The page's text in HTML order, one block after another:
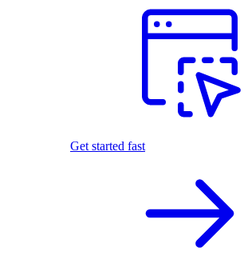
Get started fast